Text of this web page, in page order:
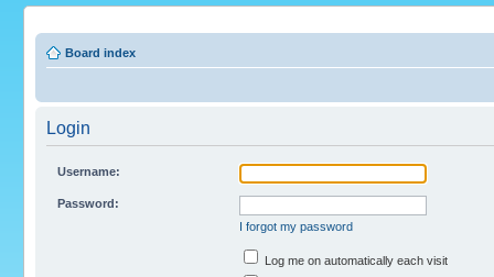
Board index
Login
Username:
Password:
I forgot my password
Log me on automatically each visit